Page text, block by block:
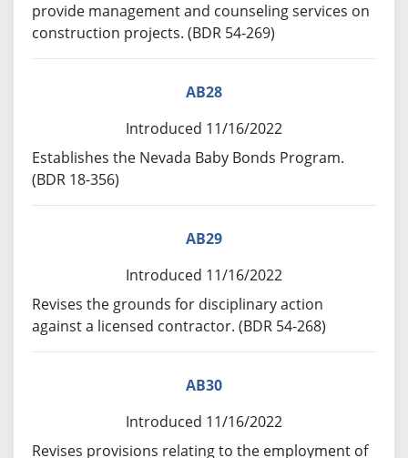
provide management and counseling services on
construction projects. (BDR 54-269)
AB28
Introduced 11/16/2022
Establishes the Nevada Baby Bonds Program.
(BDR 18-356)
AB29
Introduced 11/16/2022
Revises the grounds for disciplinary action
against a licensed contractor. (BDR 54-268)
AB30
Introduced 11/16/2022
Revises provisions relating to the employment of